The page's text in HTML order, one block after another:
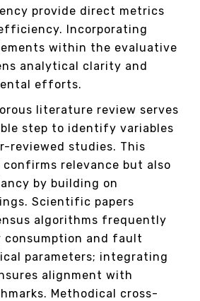
provide direct metrics
Incorporating
within the evaluative
analytical clarity and
efforts.
literature review serves
step to identify variables
reviewed studies. This
confirms relevance but also
by building on
Scientific papers
algorithms frequently
and fault
parameters; integrating
alignment with
Methodical cross-